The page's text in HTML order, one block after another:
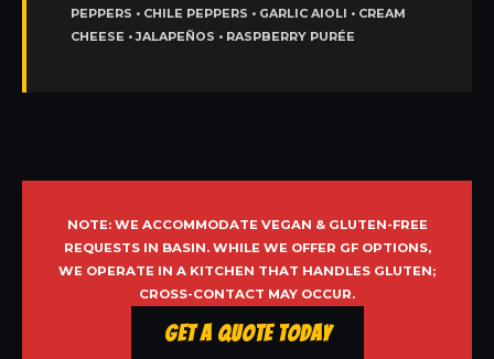
PEPPERS • CHILE PEPPERS • GARLIC AIOLI • CREAM
CHEESE • JALAPEÑOS • RASPBERRY PURÉE
NOTE: WE ACCOMMODATE VEGAN & GLUTEN-FREE
REQUESTS IN BASIN. WHILE WE OFFER GF OPTIONS,
WE OPERATE IN A KITCHEN THAT HANDLES GLUTEN;
CROSS-CONTACT MAY OCCUR.
Get a Quote Today